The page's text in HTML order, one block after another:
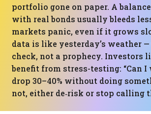
portfolio gone on paper. A
with real bonds usually bleeds
markets panic, even if it grows
data is like yesterday’s weather
check, not a prophecy. Investors
benefit from stress-testing: “Can
drop 30–40% without doing
not, either de‑risk or stop calling